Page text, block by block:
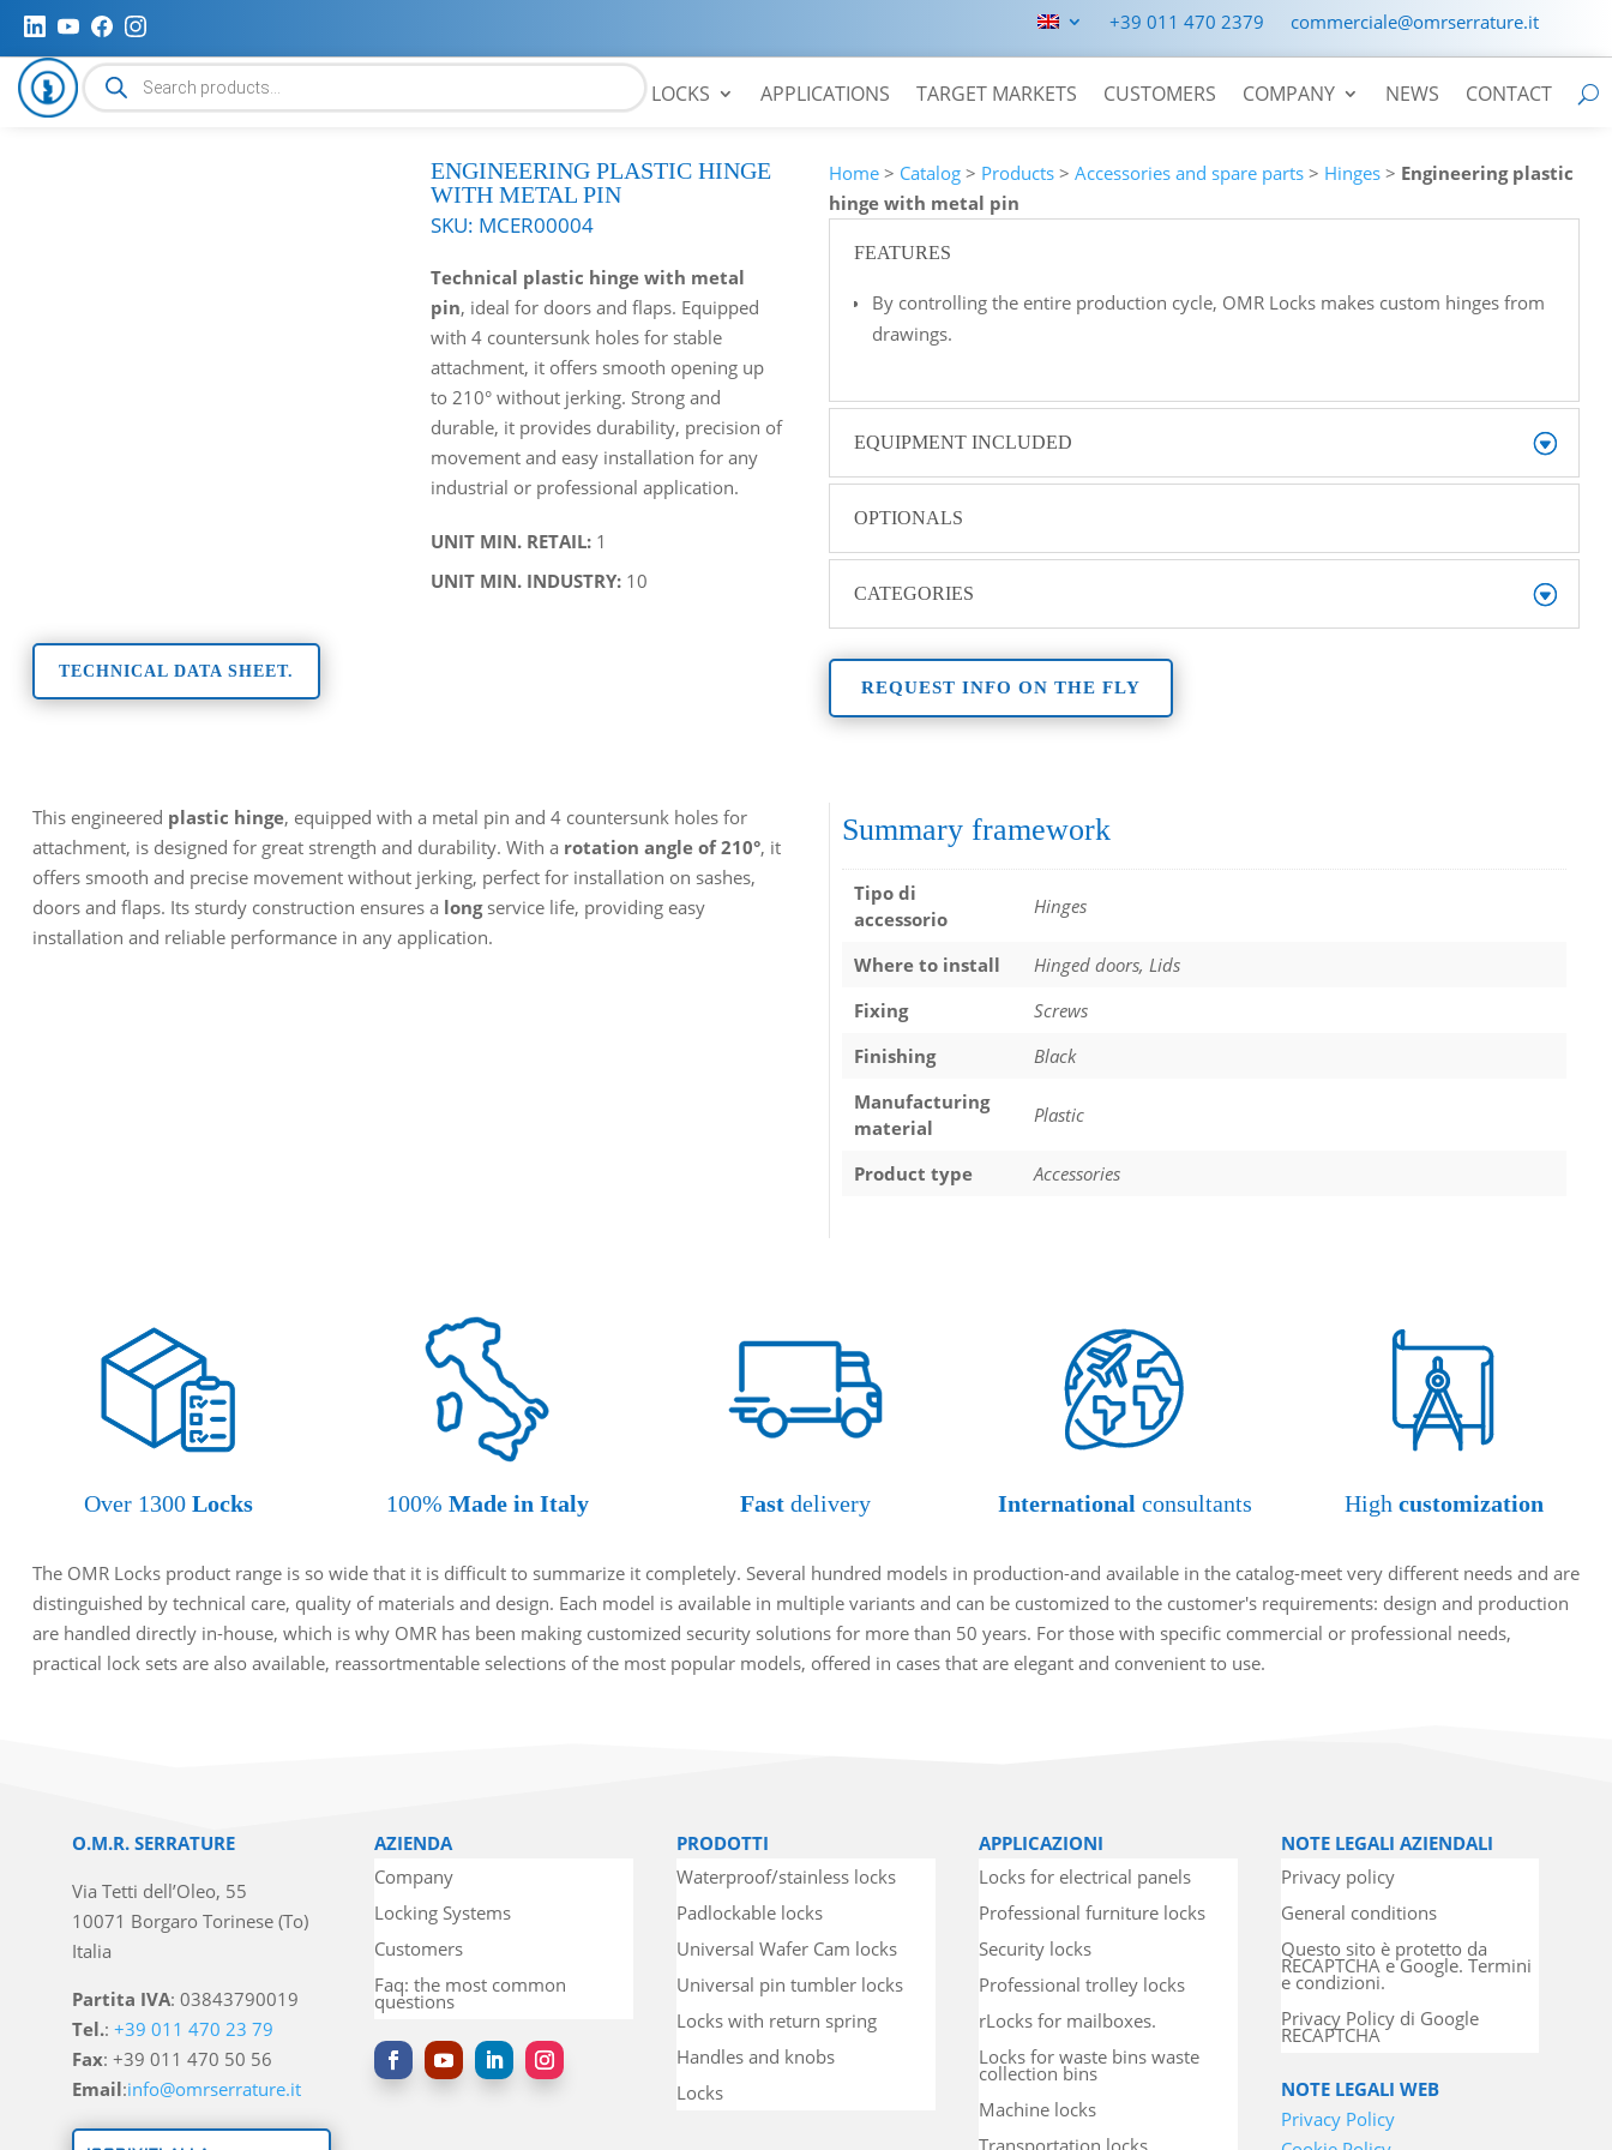
+39 011 470 2379 commerciale@omrserrature.it
Products
search LOCKS APPLICATIONS TARGET MARKETS CUSTOMERS COMPANY NEWS CONTACT
TECHNICAL DATA SHEET.
ENGINEERING PLASTIC HINGE
WITH METAL PIN
SKU: MCER00004
Technical plastic hinge with metal
pin, ideal for doors and flaps. Equipped
with 4 countersunk holes for stable
attachment, it offers smooth opening up
to 210° without jerking. Strong and
durable, it provides durability, precision of
movement and easy installation for any
industrial or professional application.
UNIT MIN. RETAIL: 1
UNIT MIN. INDUSTRY: 10
Home > Catalog > Products >Accessories and spare parts > Hinges > Engineering plastic
hinge with metal pin
FEATURES
By controlling the entire production cycle, OMR Locks makes custom hinges from
drawings.
EQUIPMENT INCLUDED
OPTIONALS
CATEGORIES
REQUEST INFO ON THE FLY
This engineered plastic hinge, equipped with a metal pin and 4 countersunk holes for
attachment, is designed for great strength and durability. With a rotation angle of 210°, it
offers smooth and precise movement without jerking, perfect for installation on sashes,
doors and flaps. Its sturdy construction ensures a longservice life, providing easy
installation and reliable performance in any application.
Summary framework
Tipo di
accessorio
Hinges
Where to install
Hinged doors, Lids
Fixing
Screws
Finishing
Black
Manufacturing
material
Plastic
Product type Accessories
Over 1300 Locks 100% Made in Italy Fast delivery International consultants High customization
The OMR Locks product range is so wide that it is difficult to summarize it completely. Several hundred models in production-and available in the catalog-meet very different needs and are
distinguished by technical care, quality of materials and design. Each model is available in multiple variants and can be customized to the customer's requirements: design and production
are handled directly in-house, which is why OMR has been making customized security solutions for more than 50 years. For those with specific commercial or professional needs,
practical lock sets are also available, reassortmentable selections of the most popular models, offered in cases that are elegant and convenient to use.
O.M.R. SERRATURE
Via Tetti dell’Oleo, 55
10071 Borgaro Torinese (To)
Italia
Partita IVA: 03843790019
Tel.:+39 011 470 23 79
Fax: +39 011 470 50 56
Email:info@omrserrature.it
AZIENDA
Company
Locking Systems
Customers
Faq: the most common
questions
PRODOTTI
Waterproof/stainless locks
Padlockable locks
Universal Wafer Cam locks
Universal pin tumbler locks
Locks with return spring
Handles and knobs
Locks
APPLICAZIONI
Locks for electrical panels
Professional furniture locks
Security locks
Professional trolley locks
rLocks for mailboxes.
Locks for waste bins waste
collection bins
Machine locks
Transportation locks
NOTE LEGALI AZIENDALI
Privacy policy
General conditions
Questo sito è protetto da
RECAPTCHA e Google. Termini
e condizioni.
Privacy Policy di Google
RECAPTCHA
NOTE LEGALI WEB
Privacy Policy